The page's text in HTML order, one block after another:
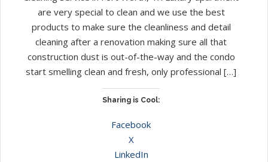
are very special to clean and we use the best
products to make sure the cleanliness and detail
cleaning after a renovation making sure all that
construction dust is out-of-the-way and the condo
start smelling clean and fresh, only professional […]
Sharing is Cool:
Facebook
X
LinkedIn